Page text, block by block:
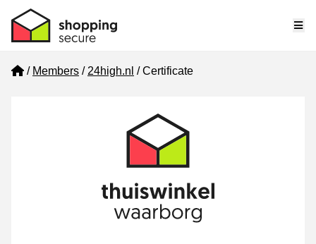
Home
Members 24high.nl Certificate